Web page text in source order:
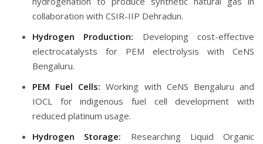
collaboration with CSIR-IIP Dehradun.
Hydrogen Production: Developing cost-effective
electrocatalysts for PEM electrolysis with CeNS
Bengaluru.
PEM Fuel Cells: Working with CeNS Bengaluru and
IOCL for indigenous fuel cell development with
reduced platinum usage.
Hydrogen Storage: Researching Liquid Organic